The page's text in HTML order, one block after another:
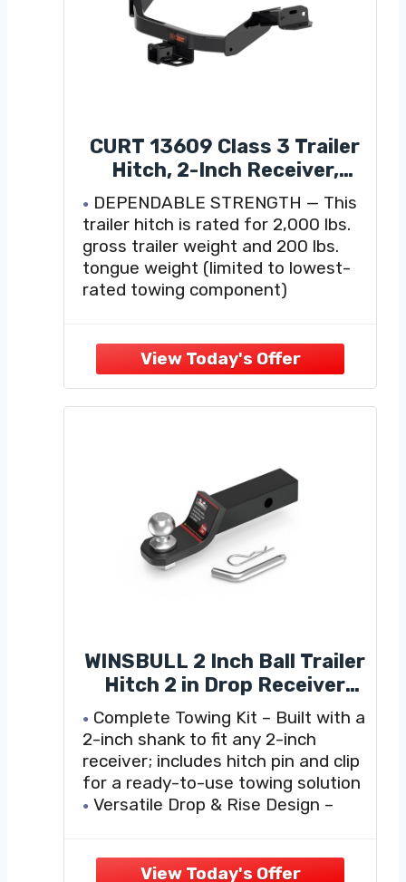
CURT 13609 Class 3 Trailer
Hitch, 2-Inch Receiver,
Compatible with Select
Santa Fe, Sorento
DEPENDABLE STRENGTH — This
trailer hitch is rated for 2,000 lbs.
gross trailer weight and 200 lbs.
tongue weight (limited to lowest-
rated towing component)
standard 2-inch x 2-inch hitch
receiver, allowing for a wide variety
WINSBULL 2 Inch Ball Trailer
Hitch 2 in Drop Receiver
Hitch with 2 in Shank &
Hitch Pin for Truck Towing
Ball Mount, 7,250 LBS GTW,
Black
Complete Towing Kit – Built with a
2-inch shank to fit any 2-inch
receiver; includes hitch pin and clip
for a ready-to-use towing solution
Versatile Drop & Rise Design –
match different trailer heights for